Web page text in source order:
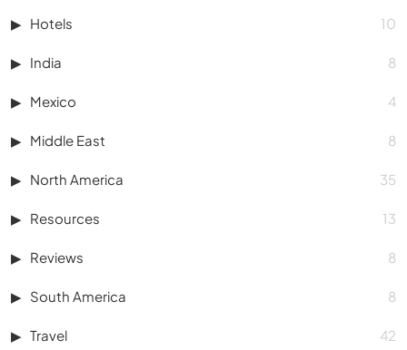
Hotels 10
India 8
Mexico 4
Middle East 8
North America 35
Resources 13
Reviews 8
South America 8
Travel 42